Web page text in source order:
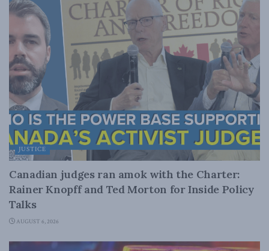
JUSTICE
Canadian judges ran amok with the Charter:
Rainer Knopff and Ted Morton for Inside Policy
Talks
AUGUST 6, 2026